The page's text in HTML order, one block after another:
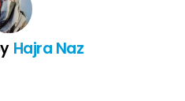
Hajra Naz